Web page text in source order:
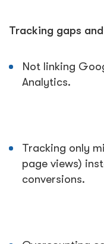
Tracking gaps
Not linking
Analytics.
Tracking only
page views)
conversions.